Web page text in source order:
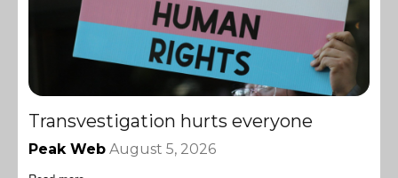
Transvestigation hurts everyone
Peak Web August 5, 2026